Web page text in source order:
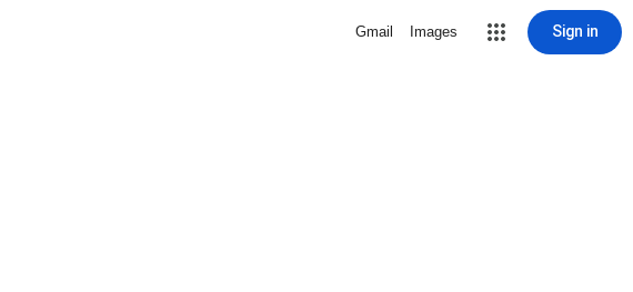
Gmail Images Sign in